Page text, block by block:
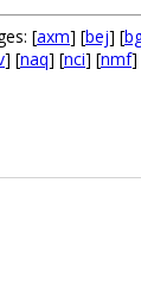
[axm] [bej] [
] [naq] [nci] [nmf]